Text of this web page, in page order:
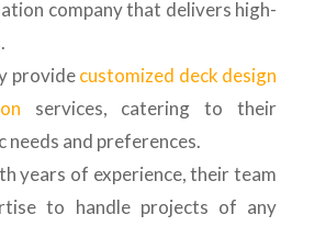
company that delivers high-
providecustomized deck design
services, catering to their
needs and preferences.
years of experience, their team
to handle projects of any